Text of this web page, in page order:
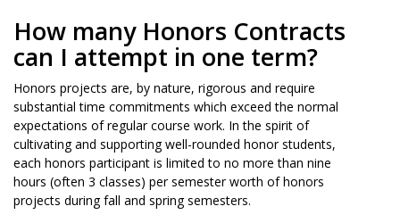
How many Honors Contracts
can I attempt in one term?
Honors projects are, by nature, rigorous and require
substantial time commitments which exceed the normal
expectations of regular course work. In the spirit of
cultivating and supporting well-rounded honor students,
each honors participant is limited to no more than nine
hours (often 3 classes) per semester worth of honors
projects during fall and spring semesters.